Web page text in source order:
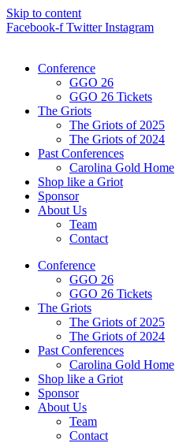
Skip to content
Facebook-f Twitter Instagram
Conference
GGO 26
GGO 26 Tickets
The Griots
The Griots of 2025
The Griots of 2024
Past Conferences
Carolina Gold Home
Shop like a Griot
Sponsor
About Us
Team
Contact
Conference
GGO 26
GGO 26 Tickets
The Griots
The Griots of 2025
The Griots of 2024
Past Conferences
Carolina Gold Home
Shop like a Griot
Sponsor
About Us
Team
Contact